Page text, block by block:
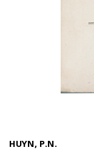
HUYN, P.N.